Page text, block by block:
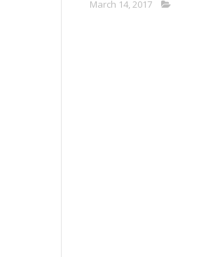
March 14, 2017